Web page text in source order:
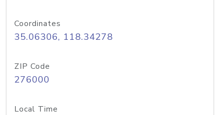
Coordinates
35.06306, 118.34278
ZIP Code
276000
Local Time